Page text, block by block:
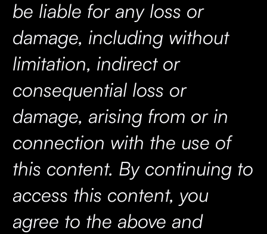
be liable for any loss or
damage, including without
limitation, indirect or
consequential loss or
damage, arising from or in
connection with the use of
this content. By continuing to
access this content, you
agree to the above and